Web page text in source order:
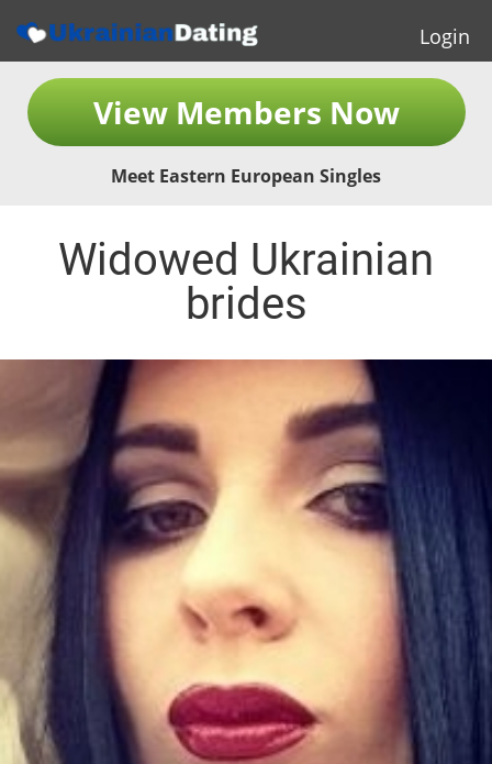
Login
View Members Now
Meet Eastern European Singles
Widowed Ukrainian
brides